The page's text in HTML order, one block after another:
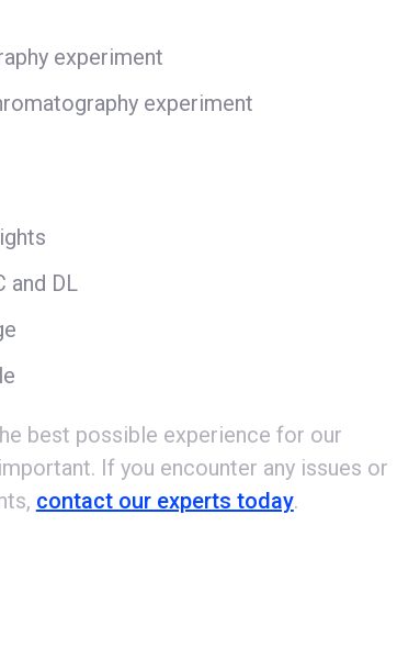
experiment
experiment
and DL
best possible experience for our
If you encounter any issues or
contact our experts today.